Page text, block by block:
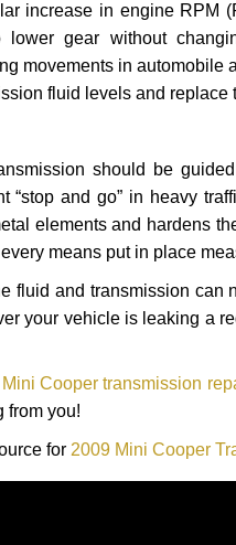
increase in engine RPM
lower gear without
movements in
fluid levels and
should be
“stop and go” in heavy
elements and hardens
means put in place
fluid and transmission
your vehicle is leaking a
Cooper transmission
from you!
for 2009 Mini Cooper